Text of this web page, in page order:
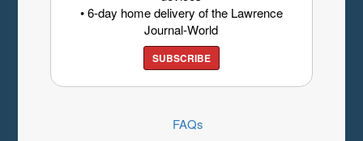
• 6-day home delivery of the Lawrence
Journal-World
SUBSCRIBE
FAQs